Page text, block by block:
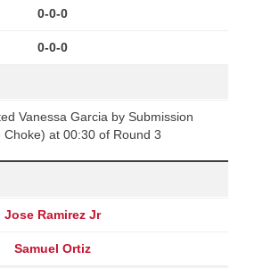
0-0-0
0-0-0
Vanessa Garcia by Submission
Choke) at 00:30 of Round 3
Jose Ramirez Jr
Samuel Ortiz